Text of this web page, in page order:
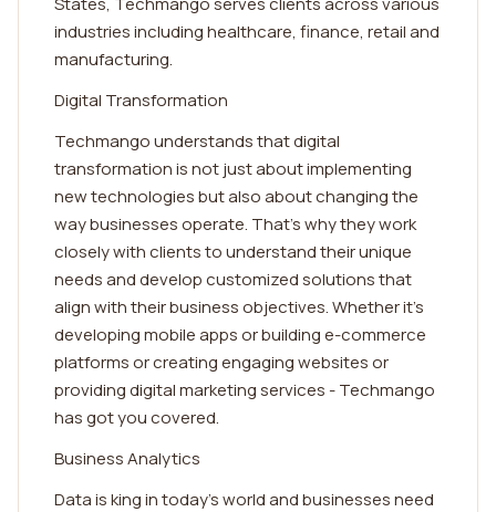
industries including healthcare, finance, retail and
manufacturing.
Digital Transformation
Techmango understands that digital
transformation is not just about implementing
new technologies but also about changing the
way businesses operate. That's why they work
closely with clients to understand their unique
needs and develop customized solutions that
align with their business objectives. Whether it's
developing mobile apps or building e-commerce
platforms or creating engaging websites or
providing digital marketing services - Techmango
has got you covered.
Business Analytics
Data is king in today's world and businesses need